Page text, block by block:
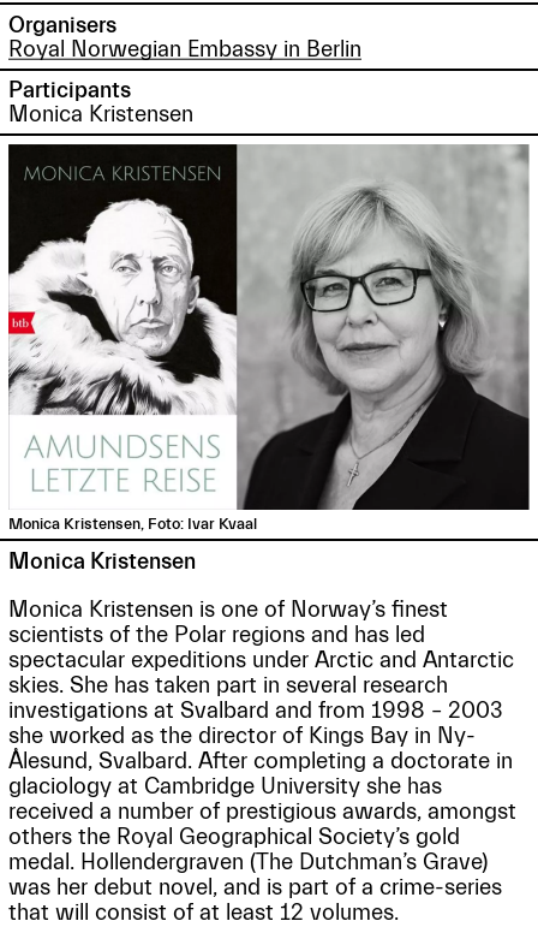
Organisers
Royal Norwegian Embassy in Berlin
Participants
Monica Kristensen
Monica Kristensen, Foto: Ivar Kvaal
Monica Kristensen
Monica Kristensen is one of Norway’s finest
scientists of the Polar regions and has led
spectacular expeditions under Arctic and Antarctic
skies. She has taken part in several research
investigations at Svalbard and from 1998 – 2003
she worked as the director of Kings Bay in Ny-
Ålesund, Svalbard. After completing a doctorate in
glaciology at Cambridge University she has
received a number of prestigious awards, amongst
others the Royal Geographical Society’s gold
medal. Hollendergraven (The Dutchman’s Grave)
was her debut novel, and is part of a crime-series
that will consist of at least 12 volumes.